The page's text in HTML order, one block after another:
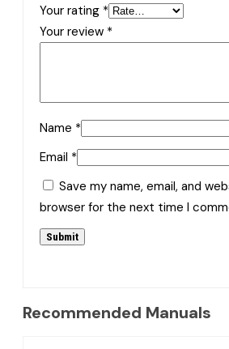
Your rating *
Your review *
Name *
Email *
Save my name, email, and
browser for the next time I
Recommended Manuals